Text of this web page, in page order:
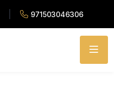
971503046306